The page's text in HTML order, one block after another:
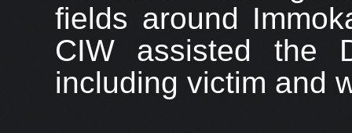
fields around
CIW assisted the
including victim and